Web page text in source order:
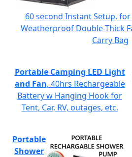
60 second Instant Setup, for
Weatherproof Double-Thick
Carry Bag
Portable Camping LED Light
and Fan, 40hrs Rechargeable
Battery w Hanging Hook for
Tent, Car, RV, outages, etc.
Portable
Shower